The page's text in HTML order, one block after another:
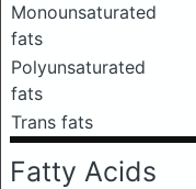
Monounsaturated
fats
Polyunsaturated
fats
Trans fats
Fatty Acids